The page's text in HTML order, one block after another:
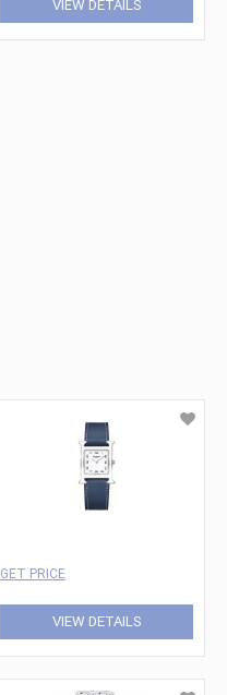
VIEW DETAILS
GET PRICE
VIEW DETAILS